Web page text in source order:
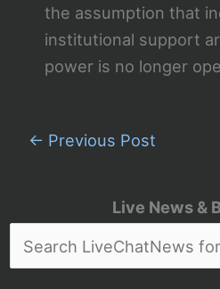
Live News &
the assumption that
institutional support
power is no longer
← Previous Post